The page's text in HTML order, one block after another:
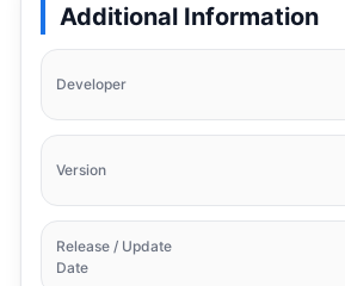
Additional Information
Developer
Version
Release / Update
Date